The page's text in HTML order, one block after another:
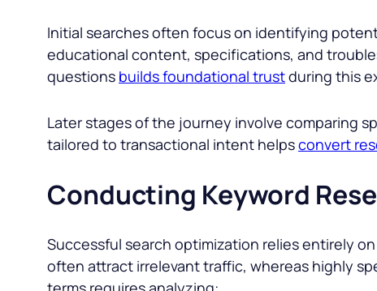
Initial searches often focus on identifying
educational content, specifications, and
questions builds foundational trustduring this
Later stages of the journey involve comparing
tailored to transactional intent helpsconvert
Conducting Keyword
Successful search optimization relies entirely
often attract irrelevant traffic, whereas highly